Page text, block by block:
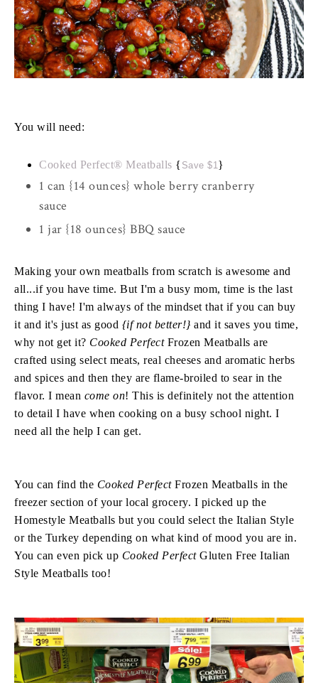
You will need:
Cooked Perfect® Meatballs { Save $1}
1 can {14 ounces} whole berry cranberry
sauce
1 jar {18 ounces} BBQ sauce
Making your own meatballs from scratch is awesome and
all...if you have time. But I'm a busy mom, time is the last
thing I have! I'm always of the mindset that if you can buy
it and it's just as good {if not better!}and it saves you time,
why not get it? Cooked PerfectFrozen Meatballs are
crafted using select meats, real cheeses and aromatic herbs
and spices and then they are flame-broiled to sear in the
flavor. I mean come on! This is definitely not the attention
to detail I have when cooking on a busy school night. I
need all the help I can get.
You can find the Cooked PerfectFrozen Meatballs in the
freezer section of your local grocery. I picked up the
Homestyle Meatballs but you could select the Italian Style
or the Turkey depending on what kind of mood you are in.
You can even pick up Cooked Perfect Gluten Free Italian
Style Meatballs too!